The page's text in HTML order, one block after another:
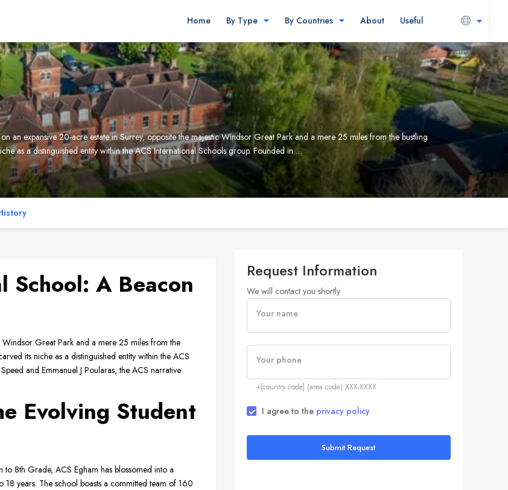
Home By Type By Countries About Useful
an expansive 20-acre estate in Surrey, opposite the majestic Windsor Great Park and a mere 25 miles from the bustling
as a distinguished entity within the ACS International Schools group. Founded in …
School: A Beacon
Windsor Great Park and a mere 25 miles from the
its niche as a distinguished entity within the ACS
and Emmanuel J Poularas, the ACS narrative
Evolving Student
8th Grade, ACS Egham has blossomed into a
years. The school boasts a committed team of 160
Request Information
We will contact you shortly
Your name
Your phone
+[country code] (area code) XXX-XXXX
I agree to the privacy policy
Submit Request